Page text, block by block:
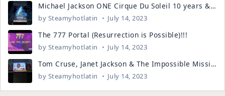
Michael Jackson ONE Cirque Du Soleil 10 years & the number clues...
by Steamyhotlatin July 14, 2023
The 777 Portal (Resurrection is Possible)!!!
by Steamyhotlatin July 14, 2023
Tom Cruse, Janet Jackson & The Impossible Mission. It's LEGEND!!!
by Steamyhotlatin July 14, 2023